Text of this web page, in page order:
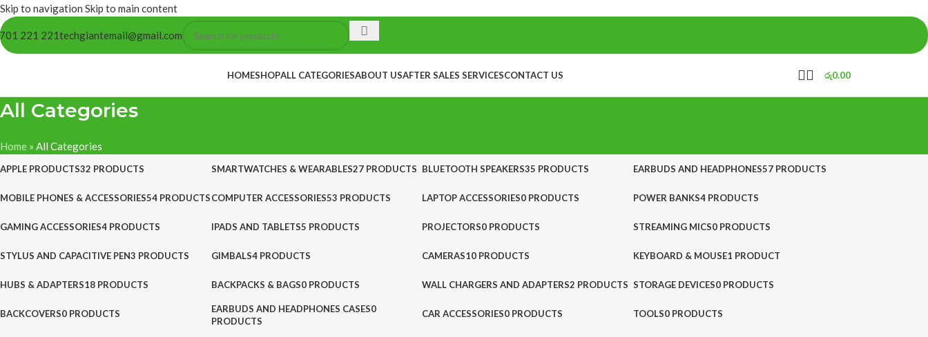
Skip to navigation Skip to main content
221 221techgiantemail@gmail.com
HOMESHOPALL CATEGORIESABOUT USAFTER SALES SERVICESCONTACT US රු0.00
All Categories
Home » All Categories
APPLE PRODUCTS32 PRODUCTS SMARTWATCHES & WEARABLES27 PRODUCTS BLUETOOTH SPEAKERS35 PRODUCTS EARBUDS AND HEADPHONES57 PRODUCTS
MOBILE PHONES & ACCESSORIES54 PRODUCTSCOMPUTER ACCESSORIES53 PRODUCTS LAPTOP ACCESSORIES0 PRODUCTS POWER BANKS4 PRODUCTS
GAMING ACCESSORIES4 PRODUCTS IPADS AND TABLETS5 PRODUCTS PROJECTORS0 PRODUCTS STREAMING MICS0 PRODUCTS
STYLUS AND CAPACITIVE PEN3 PRODUCTS GIMBALS4 PRODUCTS CAMERAS10 PRODUCTS KEYBOARD & MOUSE1 PRODUCT
HUBS & ADAPTERS18 PRODUCTS BACKPACKS & BAGS0 PRODUCTS WALL CHARGERS AND ADAPTERS2 PRODUCTS STORAGE DEVICES0 PRODUCTS
BACKCOVERS0 PRODUCTS EARBUDS AND HEADPHONES CASES0
PRODUCTS
CAR ACCESSORIES0 PRODUCTS TOOLS0 PRODUCTS